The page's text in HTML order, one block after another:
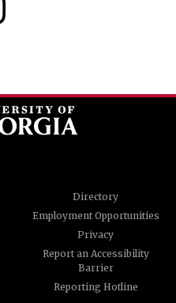
Directory
Employment Opportunities
Privacy
Report an Accessibility
Barrier
Reporting Hotline